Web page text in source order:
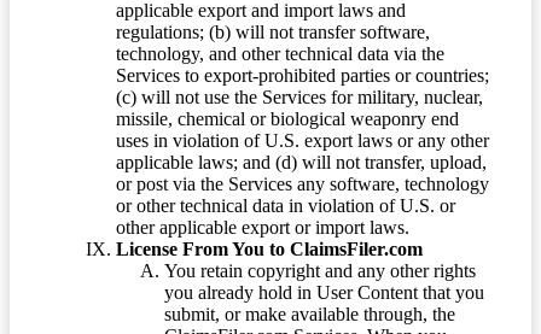
applicable export and import laws and
regulations; (b) will not transfer software,
technology, and other technical data via the
Services to export-prohibited parties or countries;
(c) will not use the Services for military, nuclear,
missile, chemical or biological weaponry end
uses in violation of U.S. export laws or any other
applicable laws; and (d) will not transfer, upload,
or post via the Services any software, technology
or other technical data in violation of U.S. or
other applicable export or import laws.
License From You to ClaimsFiler.com
You retain copyright and any other rights
you already hold in User Content that you
submit, or make available through, the